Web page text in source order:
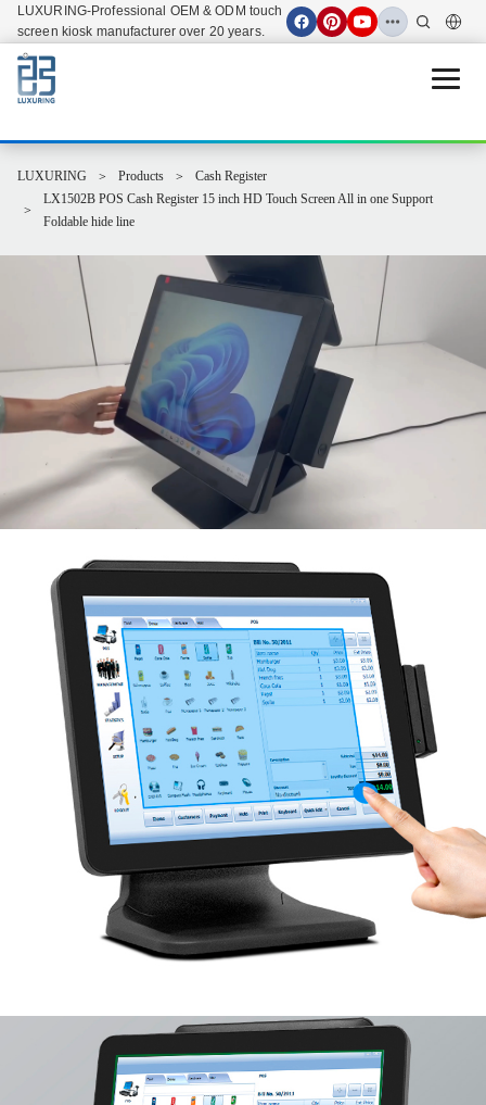
LUXURING-Professional OEM & ODM touch
screen kiosk manufacturer over 20 years.
Open
LUXURING Products
Cash Register
LX1502B POS Cash Register 15 inch HD Touch Screen All in one Support
Foldable hide line